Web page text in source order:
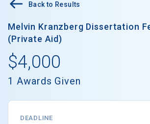
Back to Results
Melvin Kranzberg Dissertation
(Private Aid)
$4,000
1 Awards Given
DEADLINE